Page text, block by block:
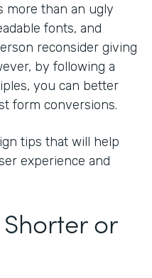
more than an ugly
fonts, and
reconsider giving
by following a
you can better
form conversions.
tips that will help
experience and
or